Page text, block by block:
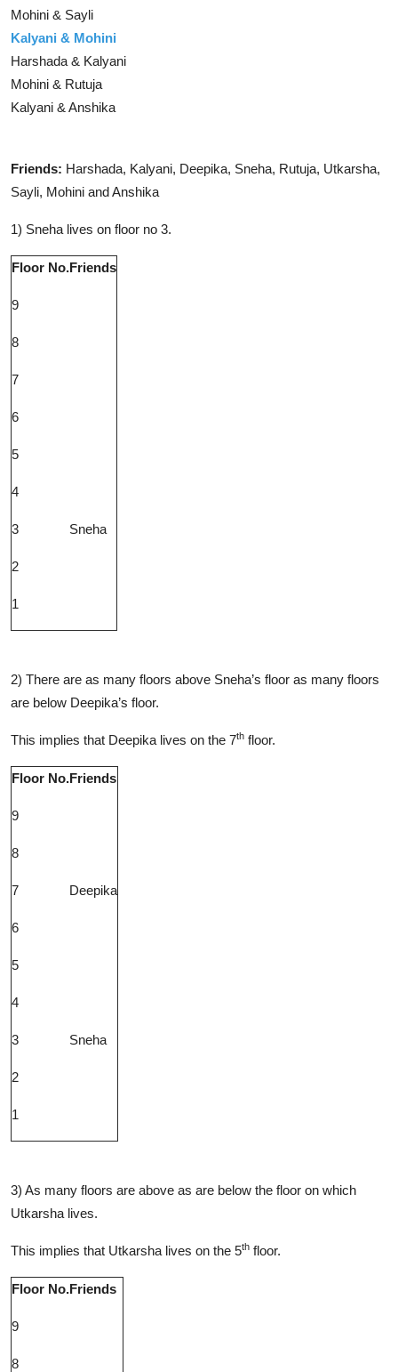
Mohini & Sayli
Kalyani & Mohini
Harshada & Kalyani
Mohini & Rutuja
Kalyani & Anshika
Friends: Harshada, Kalyani, Deepika, Sneha, Rutuja, Utkarsha,
Sayli, Mohini and Anshika
1) Sneha lives on floor no 3.
Floor No.Friends
9
8
7
6
5
4
3 Sneha
2
1
2) There are as many floors above Sneha’s floor as many floors
are below Deepika’s floor.
This implies that Deepika lives on the 7th floor.
Floor No.Friends
9
8
7 Deepika
6
5
4
3 Sneha
2
1
3) As many floors are above as are below the floor on which
Utkarsha lives.
This implies that Utkarsha lives on the 5th floor.
Floor No.Friends
9
8